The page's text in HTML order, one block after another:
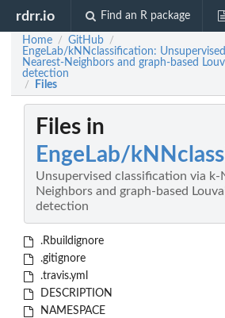
rdrr.io Find an R package
Home / GitHub /
EngeLab/kNNclassification:
Nearest-Neighbors and graph-based
detection
/ Files
Files in
EngeLab/
Unsupervised classification via k-
Neighbors and graph-based
detection
.Rbuildignore
.gitignore
.travis.yml
DESCRIPTION
NAMESPACE